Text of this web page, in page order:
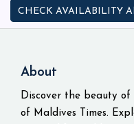
CHECK AVAILABILITY
About
Discover the beauty
of Maldives Times.